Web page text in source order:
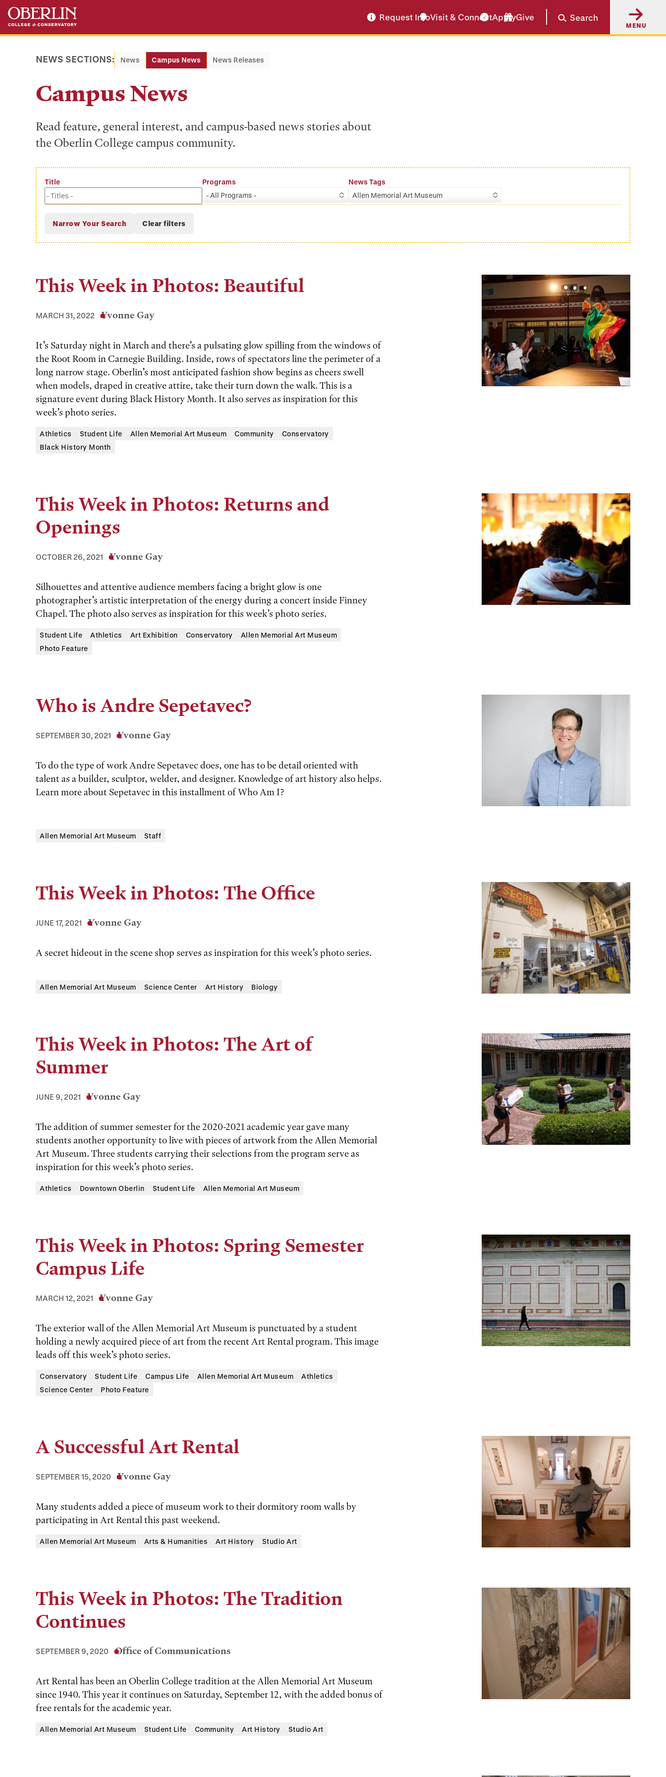
Skip
main
Skip
main
Request InfoVisit & ConnectApplyGive Search
MENU
NEWS SECTIONS: News Campus News News Releases
Campus News
Read feature, general interest, and campus-based news stories about
the Oberlin College campus community.
Title
Programs
- All Programs -
News Tags
Allen Memorial Art Museum
This Week in Photos: Beautiful
MARCH 31, 2022 Yvonne Gay
It’s Saturday night in March and there’s a pulsating glow spilling from the windows of
the Root Room in Carnegie Building. Inside, rows of spectators line the perimeter of a
long narrow stage. Oberlin’s most anticipated fashion show begins as cheers swell
when models, draped in creative attire, take their turn down the walk. This is a
signature event during Black History Month. It also serves as inspiration for this
week’s photo series.
Athletics Student Life Allen Memorial Art Museum Community
Conservatory
Black History Month
This Week in Photos: Returns and
Openings
OCTOBER 26, 2021 Yvonne Gay
Silhouettes and attentive audience members facing a bright glow is one
photographer’s artistic interpretation of the energy during a concert inside Finney
Chapel. The photo also serves as inspiration for this week’s photo series.
Student Life Athletics Art Exhibition Conservatory
Allen Memorial Art Museum
Photo Feature
Who is Andre Sepetavec?
SEPTEMBER 30, 2021 Yvonne Gay
To do the type of work Andre Sepetavec does, one has to be detail oriented with
talent as a builder, sculptor, welder, and designer. Knowledge of art history also helps.
Learn more about Sepetavec in this installment of Who Am I?
Allen Memorial Art Museum Staff
This Week in Photos: The Office
JUNE 17, 2021 Yvonne Gay
A secret hideout in the scene shop serves as inspiration for this week’s photo series.
Allen Memorial Art Museum Science Center Art History Biology
This Week in Photos: The Art of
Summer
JUNE 9, 2021 Yvonne Gay
The addition of summer semester for the 2020-2021 academic year gave many
students another opportunity to live with pieces of artwork from the Allen Memorial
Art Museum. Three students carrying their selections from the program serve as
inspiration for this week’s photo series.
Athletics Downtown Oberlin Student Life Allen Memorial Art Museum
This Week in Photos: Spring Semester
Campus Life
MARCH 12, 2021 Yvonne Gay
The exterior wall of the Allen Memorial Art Museum is punctuated by a student
holding a newly acquired piece of art from the recent Art Rental program. This image
leads off this week’s photo series.
Conservatory Student Life Campus Life Allen Memorial Art Museum
Athletics
Science Center
Photo Feature
A Successful Art Rental
SEPTEMBER 15, 2020 Yvonne Gay
Many students added a piece of museum work to their dormitory room walls by
participating in Art Rental this past weekend.
Allen Memorial Art Museum Arts & Humanities Art History Studio Art
This Week in Photos: The Tradition
Continues
SEPTEMBER 9, 2020 Office of Communications
Art Rental has been an Oberlin College tradition at the Allen Memorial Art Museum
since 1940. This year it continues on Saturday, September 12, with the added bonus of
free rentals for the academic year.
Allen Memorial Art Museum Student Life Community Art History Studio Art